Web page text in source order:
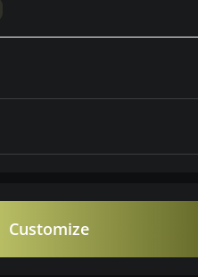
Customize